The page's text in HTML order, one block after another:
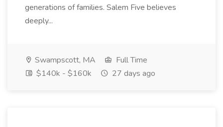
generations of families. Salem Five believes
deeply...
Swampscott, MA
Full Time
$140k - $160k
27 days ago